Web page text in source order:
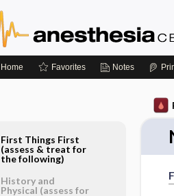
Home Favorites Notes
First Things First
(assess & treat for
the following)
History and
Physical (assess for